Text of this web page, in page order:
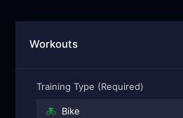
Workouts
Training Type (Required)
Bike